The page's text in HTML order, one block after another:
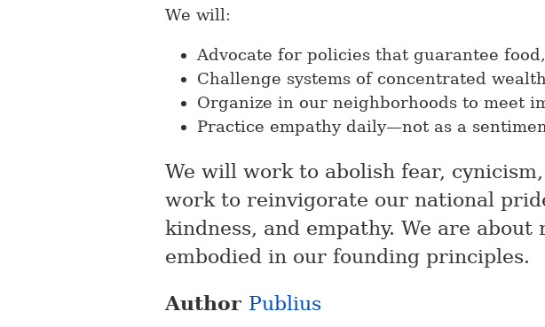
We will:
Advocate for policies that guarantee
Challenge systems of concentrated
Organize in our neighborhoods to meet
Practice empathy daily—not as a
We will work to abolish fear,
work to reinvigorate our national
kindness, and empathy. We are
embodied in our founding principles.
Author Publius